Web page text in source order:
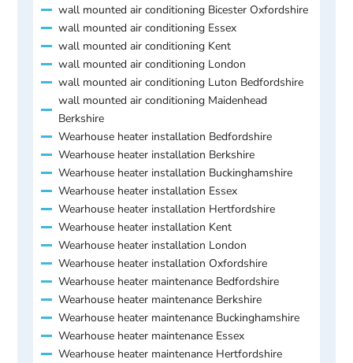
wall mounted air conditioning Bicester Oxfordshire
wall mounted air conditioning Essex
wall mounted air conditioning Kent
wall mounted air conditioning London
wall mounted air conditioning Luton Bedfordshire
wall mounted air conditioning Maidenhead
Berkshire
Wearhouse heater installation Bedfordshire
Wearhouse heater installation Berkshire
Wearhouse heater installation Buckinghamshire
Wearhouse heater installation Essex
Wearhouse heater installation Hertfordshire
Wearhouse heater installation Kent
Wearhouse heater installation London
Wearhouse heater installation Oxfordshire
Wearhouse heater maintenance Bedfordshire
Wearhouse heater maintenance Berkshire
Wearhouse heater maintenance Buckinghamshire
Wearhouse heater maintenance Essex
Wearhouse heater maintenance Hertfordshire